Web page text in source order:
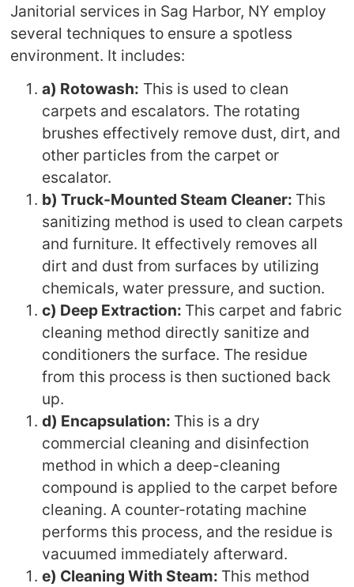
Janitorial services in Sag Harbor, NY employ
several techniques to ensure a spotless
environment. It includes:
a) Rotowash: This is used to clean
carpets and escalators. The rotating
brushes effectively remove dust, dirt, and
other particles from the carpet or
escalator.
b) Truck-Mounted Steam Cleaner: This
sanitizing method is used to clean carpets
and furniture. It effectively removes all
dirt and dust from surfaces by utilizing
chemicals, water pressure, and suction.
c) Deep Extraction: This carpet and fabric
cleaning method directly sanitize and
conditioners the surface. The residue
from this process is then suctioned back
up.
d) Encapsulation: This is a dry
commercial cleaning and disinfection
method in which a deep-cleaning
compound is applied to the carpet before
cleaning. A counter-rotating machine
performs this process, and the residue is
vacuumed immediately afterward.
e) Cleaning With Steam: This method